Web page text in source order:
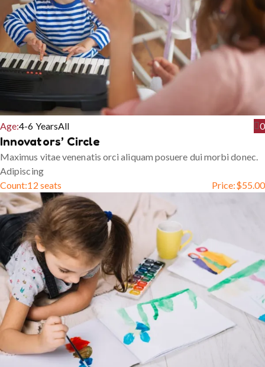
Age:4-6 YearsAll 0
Innovators’ Circle
Maximus vitae venenatis orci aliquam posuere dui morbi donec.
Adipiscing
Count:12 seats Price:$55.00